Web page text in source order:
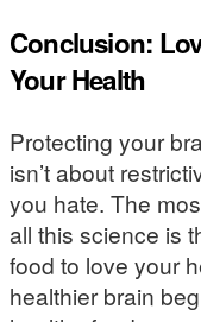
Conclusion:
Your Health
Protecting your
isn’t about
you hate. The
all this science is
food to love your
healthier brain